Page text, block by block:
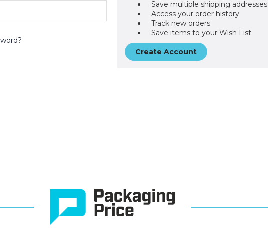
Save multiple shipping addresses
Access your order history
Track new orders
Save items to your Wish List
Create Account